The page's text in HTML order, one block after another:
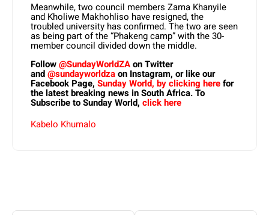
Meanwhile, two council members Zama Khanyile
and Kholiwe Makhohliso have resigned, the
troubled university has confirmed. The two are seen
as being part of the “Phakeng camp” with the 30-
member council divided down the middle.
Follow@SundayWorldZAon Twitter
and@sundayworldzaon Instagram, or like our
Facebook Page, Sunday World, by clicking herefor
the latest breaking news in South Africa. To
Subscribe to Sunday World, click here
Kabelo Khumalo